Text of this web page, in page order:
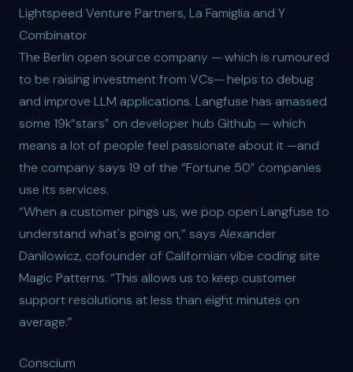
Lightspeed Venture Partners, La Famiglia and Y
Combinator
The Berlin open source company — which is rumoured
to be raising investment from VCs— helps to debug
and improve LLM applications. Langfuse has amassed
some 19k“stars” on developer hub Github — which
means a lot of people feel passionate about it —and
the company says 19 of the “Fortune 50” companies
use its services.
“When a customer pings us, we pop open Langfuse to
understand what's going on,” says Alexander
Danilowicz, cofounder of Californian vibe coding site
Magic Patterns. “This allows us to keep customer
support resolutions at less than eight minutes on
average.”
Conscium